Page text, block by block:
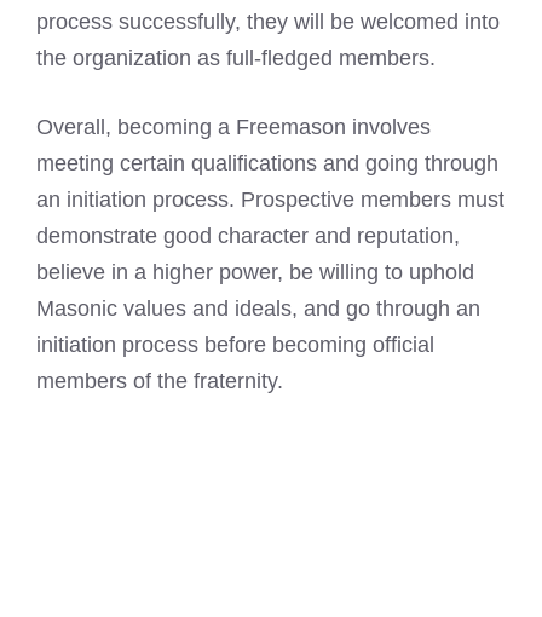
process successfully, they will be welcomed into
the organization as full-fledged members.
Overall, becoming a Freemason involves
meeting certain qualifications and going through
an initiation process. Prospective members must
demonstrate good character and reputation,
believe in a higher power, be willing to uphold
Masonic values and ideals, and go through an
initiation process before becoming official
members of the fraternity.